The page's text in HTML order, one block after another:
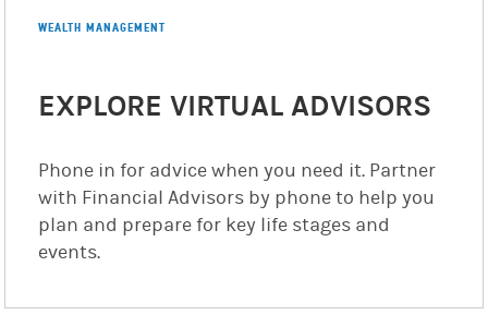
WEALTH MANAGEMENT
EXPLORE VIRTUAL ADVISORS
Phone in for advice when you need it. Partner
with Financial Advisors by phone to help you
plan and prepare for key life stages and
events.